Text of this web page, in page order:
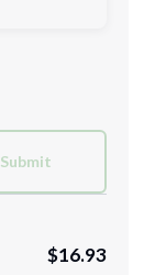
Submit
$16.93